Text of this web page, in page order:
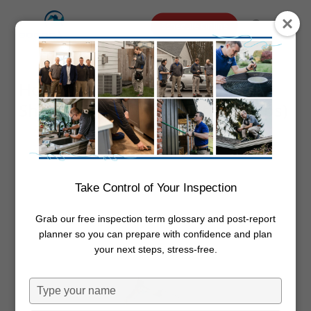
content
search
Menu
How to Remove Mold from
Shower (and When Testing Helps)
Dwayne Boggs
October 21,
2025
Mold
Take Control of Your Inspection
Grab our free inspection term glossary and post-report
planner so you can prepare with confidence and plan
your next steps, stress-free.
Type
your